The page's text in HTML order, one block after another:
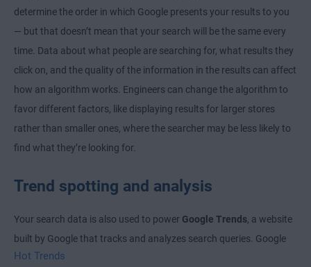
determine the order in which Google presents your results to you
— but that doesn’t mean that your search will be the same every
time. Data about what people are searching for, what results they
click on, and the quality of the information in the results can affect
how an algorithm works. Engineers can change the algorithm to
favor different factors, like displaying results for larger stores
rather than smaller ones, where the searcher may be less likely to
find what they’re looking for.
Trend spotting and analysis
Your search data is also used to power Google Trends, a website
built by Google that tracks and analyzes search queries. Google
Hot Trends